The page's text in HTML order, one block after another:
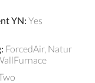
YN: Yes
: ForcedAir, Natur